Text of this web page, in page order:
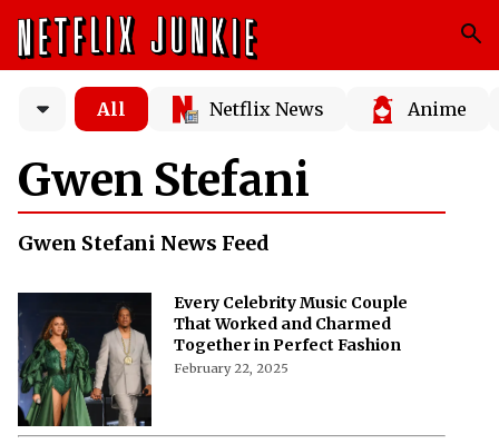
All Netflix News Anime
Gwen Stefani
Gwen Stefani News Feed
Every Celebrity Music Couple
That Worked and Charmed
Together in Perfect Fashion
February 22, 2025